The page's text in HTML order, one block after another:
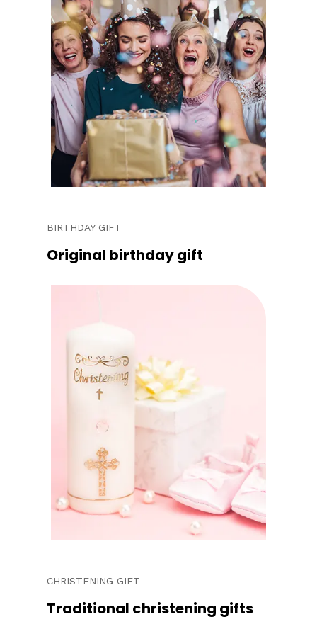
BIRTHDAY GIFT
Original birthday gift
CHRISTENING GIFT
Traditional christening gifts